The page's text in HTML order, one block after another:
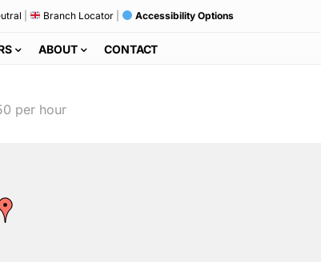
Branch Locator| Accessibility Options
ABOUT CONTACT
per hour